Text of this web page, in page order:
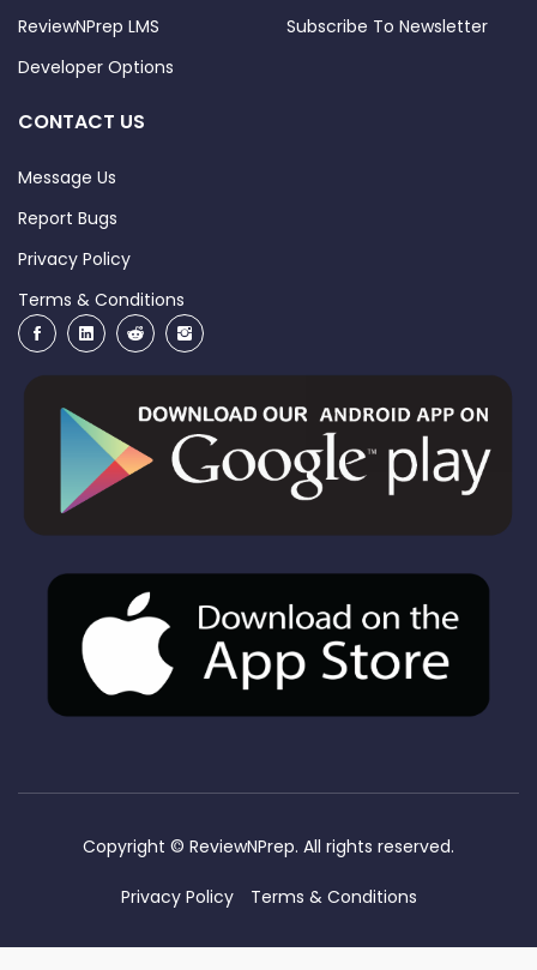
ReviewNPrep LMS
Developer Options
Subscribe To Newsletter
CONTACT US
Message Us
Report Bugs
Privacy Policy
Terms & Conditions
Copyright © ReviewNPrep. All rights reserved.
Privacy Policy Terms & Conditions